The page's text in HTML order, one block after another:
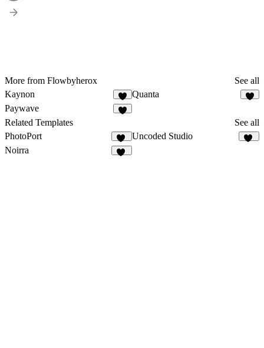
More from Flowbyherox
See all
Kaynon
4
Quanta
Paywave
Related Templates
See all
PhotoPort
19
Uncoded Studio
Noirra